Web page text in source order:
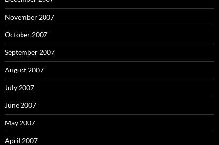
November 2007
October 2007
September 2007
August 2007
July 2007
June 2007
May 2007
April 2007